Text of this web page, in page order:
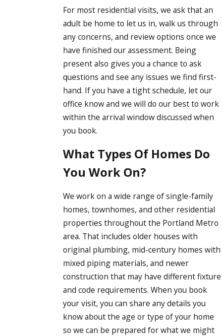
For most residential visits, we ask that an
adult be home to let us in, walk us through
any concerns, and review options once we
have finished our assessment. Being
present also gives you a chance to ask
questions and see any issues we find first-
hand. If you have a tight schedule, let our
office know and we will do our best to work
within the arrival window discussed when
you book.
What Types Of Homes Do
You Work On?
We work on a wide range of single-family
homes, townhomes, and other residential
properties throughout the Portland Metro
area. That includes older houses with
original plumbing, mid-century homes with
mixed piping materials, and newer
construction that may have different fixture
and code requirements. When you book
your visit, you can share any details you
know about the age or type of your home
so we can be prepared for what we might